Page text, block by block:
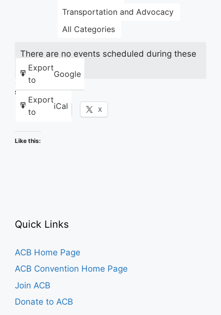
Transportation and Advocacy
All Categories
Export
to
Google
Export
to
iCal
There are no events scheduled during these
dates.
Share this:
Facebook X
Like this:
Quick Links
ACB Home Page
ACB Convention Home Page
Join ACB
Donate to ACB